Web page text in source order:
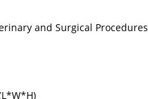
and Surgical Procedures